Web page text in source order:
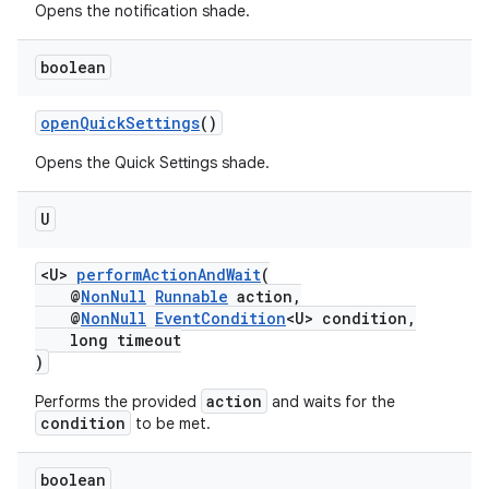
Opens the notification shade.
boolean
openQuickSettings()
Opens the Quick Settings shade.
U
<U> performActionAndWait(
@NonNull Runnable action,
@NonNull EventCondition<U> condition,
long timeout
)
Performs the provided action and waits for the
condition to be met.
boolean